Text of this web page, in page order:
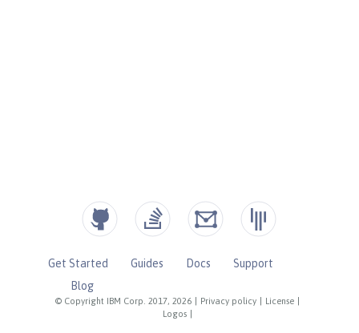
© Copyright IBM Corp. 2017, 2026 Privacy policy License
Logos
Get Started Guides Docs
Support
Blog